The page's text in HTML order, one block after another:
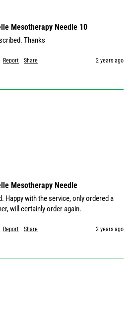
Mesotherapy Needle 10
Thanks
Report Share 2 years ago
Mesotherapy Needle
Happy with the service, only ordered a
will certainly order again.
Report Share 2 years ago